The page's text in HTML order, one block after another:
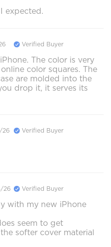
expected.
Verified Buyer
The color is very
color squares. The
are molded into the
drop it, it serves its
26 Verified Buyer
26 Verified Buyer
with my new iPhone
seem to get
softer cover material